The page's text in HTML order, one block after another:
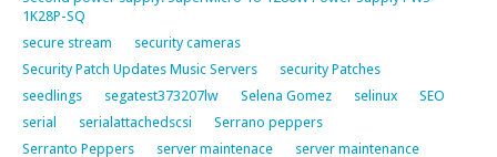
1K28P-SQ
secure stream
security cameras
Security Patch Updates Music Servers
security Patches
seedlings
segatest373207lw Selena Gomez selinux
SEO
serial
serialattachedscsi
Serrano peppers
Serranto Peppers
server maintenace
server maintenance